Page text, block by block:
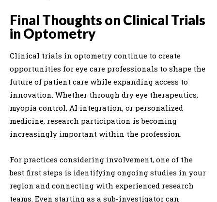
Final Thoughts on Clinical Trials
in Optometry
Clinical trials in optometry continue to create
opportunities for eye care professionals to shape the
future of patient care while expanding access to
innovation. Whether through dry eye therapeutics,
myopia control, AI integration, or personalized
medicine, research participation is becoming
increasingly important within the profession.
For practices considering involvement, one of the
best first steps is identifying ongoing studies in your
region and connecting with experienced research
teams. Even starting as a sub-investigator can